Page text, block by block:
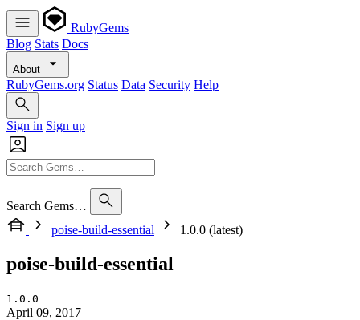
RubyGems
Blog Stats Docs
About
RubyGems.org Status Data Security Help
Sign in Sign up
Search Gems…
poise-build-essential
1.0.0 (latest)
poise-build-essential
1.0.0
April 09, 2017